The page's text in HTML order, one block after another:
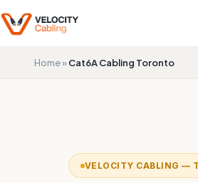
Home»Cat6A Cabling Toronto
VELOCITY CABLING —